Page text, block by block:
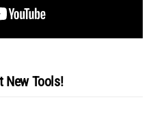
New Tools!